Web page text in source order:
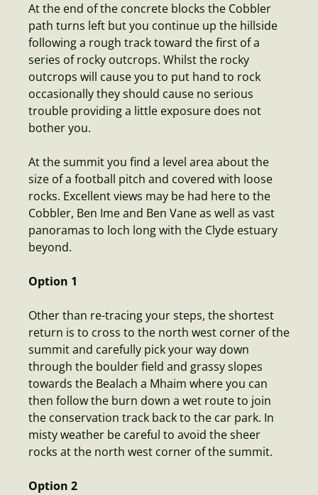
At the end of the concrete blocks the Cobbler
path turns left but you continue up the hillside
following a rough track toward the first of a
series of rocky outcrops. Whilst the rocky
outcrops will cause you to put hand to rock
occasionally they should cause no serious
trouble providing a little exposure does not
bother you.
At the summit you find a level area about the
size of a football pitch and covered with loose
rocks. Excellent views may be had here to the
Cobbler, Ben Ime and Ben Vane as well as vast
panoramas to loch long with the Clyde estuary
beyond.
Option 1
Other than re-tracing your steps, the shortest
return is to cross to the north west corner of the
summit and carefully pick your way down
through the boulder field and grassy slopes
towards the Bealach a Mhaim where you can
then follow the burn down a wet route to join
the conservation track back to the car park. In
misty weather be careful to avoid the sheer
rocks at the north west corner of the summit.
Option 2